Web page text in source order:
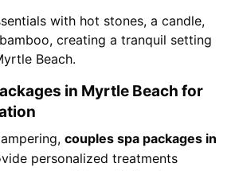
in Myrtle Beach for
couples spa packages in
personalized treatments